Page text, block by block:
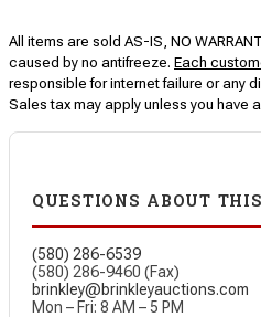
All items are sold AS-IS, NO
caused by no antifreeze. Each
responsible for internet failure or any
Sales tax may apply unless you have
QUESTIONS ABOUT
(580) 286-6539
(580) 286-9460 (Fax)
brinkley@brinkleyauctions.com
Mon – Fri: 8 AM – 5 PM